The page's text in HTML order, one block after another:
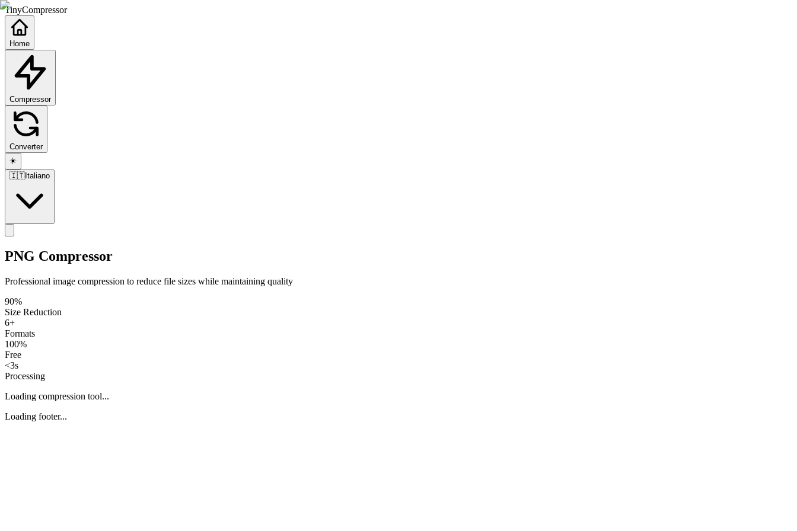
TinyCompressor
Home
Compressor
Converter
☀️
🇮🇹Italiano
PNG Compressor
Professional image compression to reduce file sizes while maintaining quality
90%
Size Reduction
6+
Formats
100%
Free
<3s
Processing
Loading compression tool...
Loading footer...